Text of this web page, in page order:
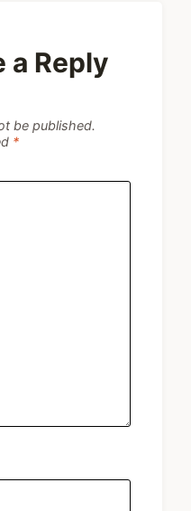
a Reply
be published.
*